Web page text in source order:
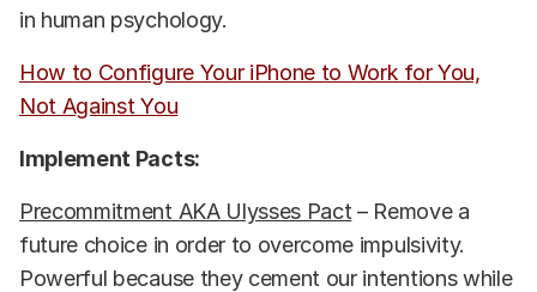
in human psychology.
How to Configure Your iPhone to Work for You,
Not Against You
Implement Pacts:
Precommitment AKA Ulysses Pact – Remove a
future choice in order to overcome impulsivity.
Powerful because they cement our intentions while